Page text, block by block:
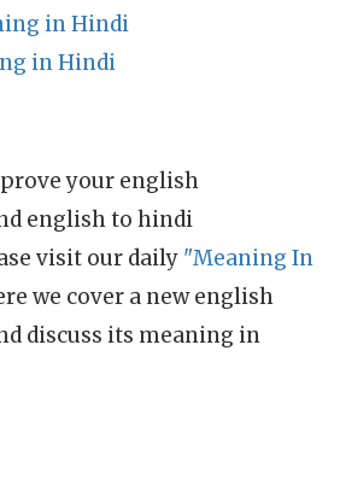
in Hindi
in Hindi
your english
english to hindi
visit our daily "Meaning In
we cover a new english
discuss its meaning in